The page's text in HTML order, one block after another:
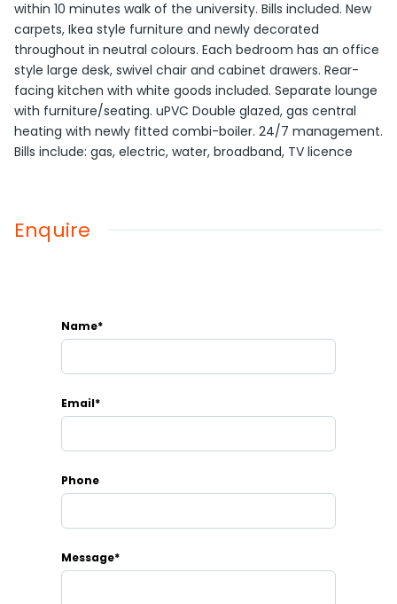
within 10 minutes walk of the university. Bills included. New
carpets, Ikea style furniture and newly decorated
throughout in neutral colours. Each bedroom has an office
style large desk, swivel chair and cabinet drawers. Rear-
facing kitchen with white goods included. Separate lounge
with furniture/seating. uPVC Double glazed, gas central
heating with newly fitted combi-boiler. 24/7 management.
Bills include: gas, electric, water, broadband, TV licence
Enquire
Name*
Email*
Phone
Message*